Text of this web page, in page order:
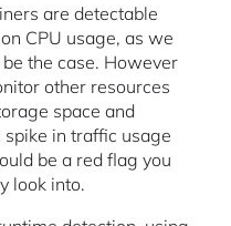
are detectable
CPU usage, as we
the case. However
other resources
space and
in traffic usage
be a red flag you
look into.